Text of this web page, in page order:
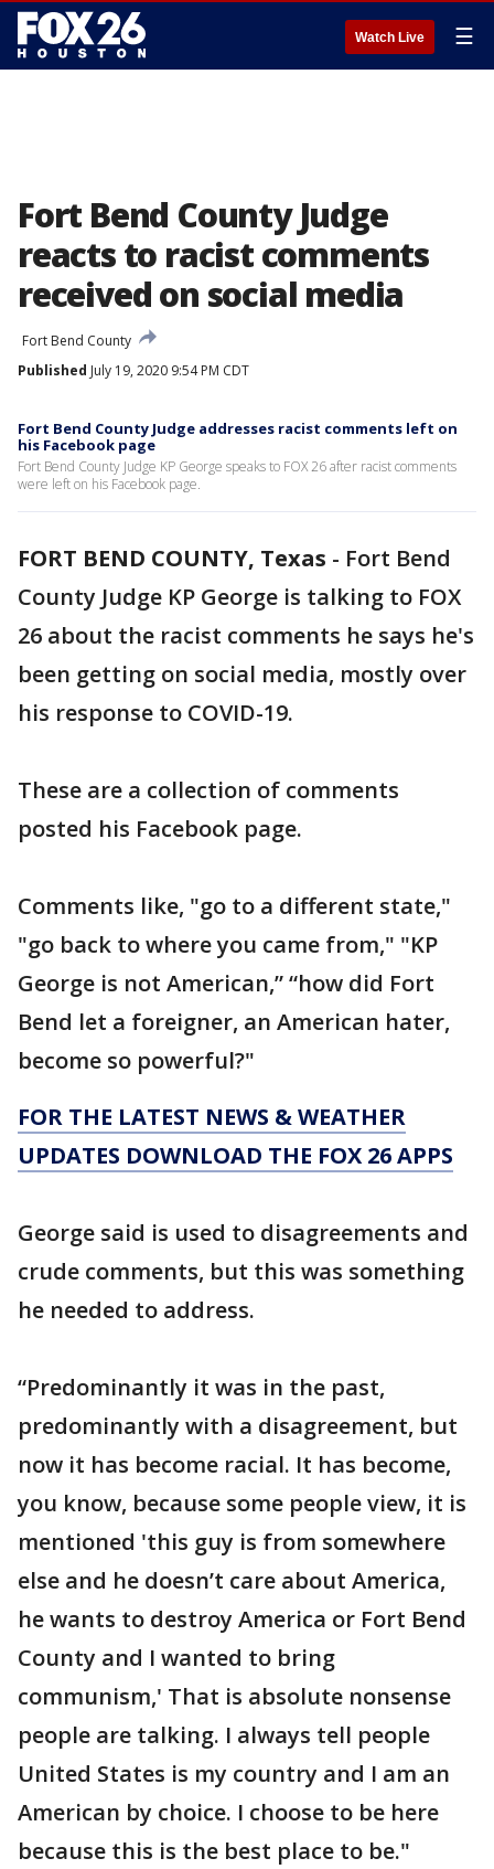
Watch Live ☰
Fort Bend County Judge
reacts to racist comments
received on social media
Fort Bend County
Published July 19, 2020 9:54 PM CDT
Fort Bend County Judge addresses racist comments left on
his Facebook page
Fort Bend County Judge KP George speaks to FOX 26 after racist comments
were left on his Facebook page.
FORT BEND COUNTY, Texas - Fort Bend
County Judge KP George is talking to FOX
26 about the racist comments he says he's
been getting on social media, mostly over
his response to COVID-19.
These are a collection of comments
posted his Facebook page.
Comments like, "go to a different state,"
"go back to where you came from," "KP
George is not American,” “how did Fort
Bend let a foreigner, an American hater,
become so powerful?"
FOR THE LATEST NEWS & WEATHER
UPDATES DOWNLOAD THE FOX 26 APPS
George said is used to disagreements and
crude comments, but this was something
he needed to address.
“Predominantly it was in the past,
predominantly with a disagreement, but
now it has become racial. It has become,
you know, because some people view, it is
mentioned 'this guy is from somewhere
else and he doesn’t care about America,
he wants to destroy America or Fort Bend
County and I wanted to bring
communism,' That is absolute nonsense
people are talking. I always tell people
United States is my country and I am an
American by choice. I choose to be here
because this is the best place to be."